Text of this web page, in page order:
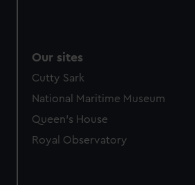
Our sites
Cutty Sark
National Maritime Museum
Queen's House
Royal Observatory